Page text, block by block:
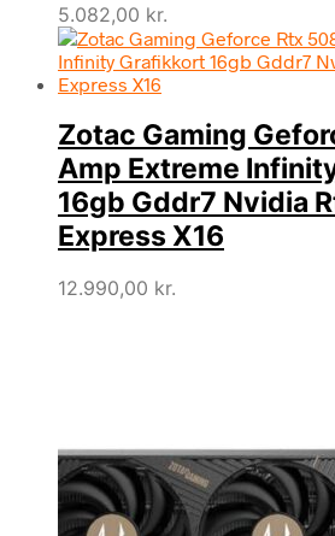
5.082,00 kr.
Zotac Gaming
Amp Extreme
16gb Gddr7 Nvidia
Express X16
12.990,00 kr.